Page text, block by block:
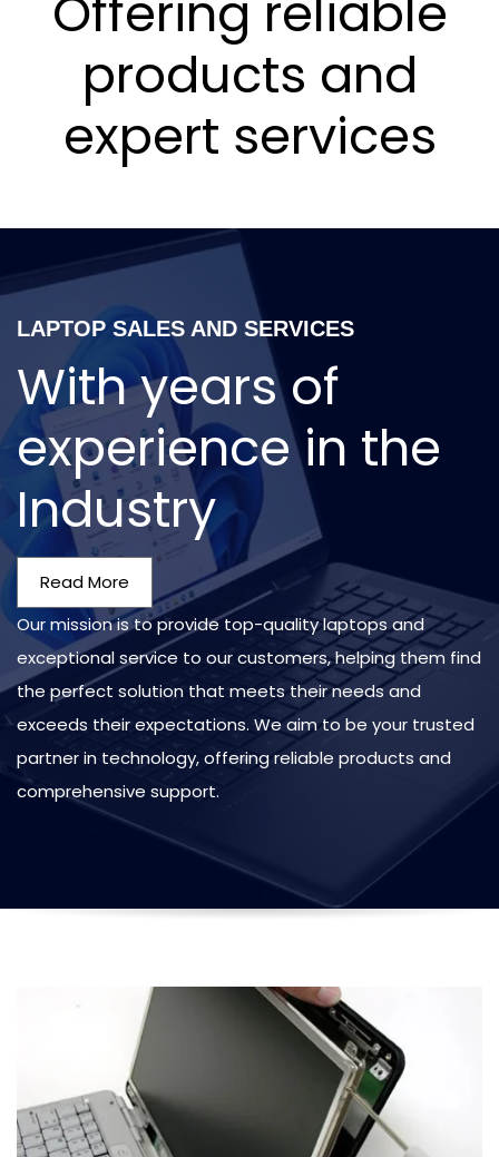
products and
expert services
LAPTOP SALES AND SERVICES
With years of
experience in the
Industry
Read More
Our mission is to provide top-quality laptops and
exceptional service to our customers, helping them find
the perfect solution that meets their needs and
exceeds their expectations. We aim to be your trusted
partner in technology, offering reliable products and
comprehensive support.